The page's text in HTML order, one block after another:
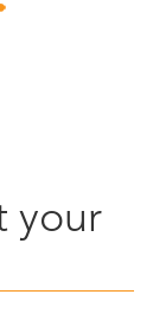
your